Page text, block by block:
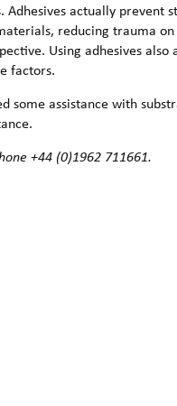
actually prevent
reducing trauma
Using adhesives
factors.
some assistance with
+44 (0)1962 711661.